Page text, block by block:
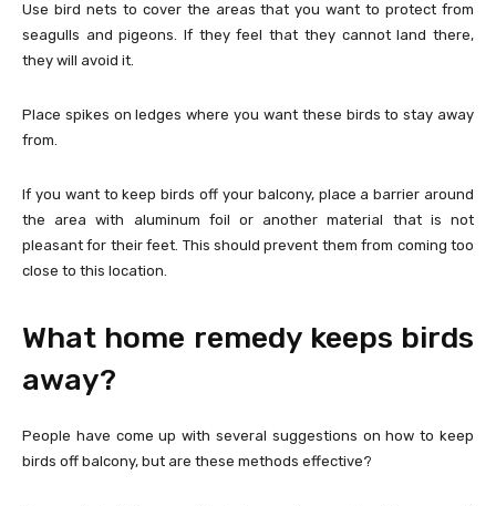
Use bird nets to cover the areas that you want to protect from
seagulls and pigeons. If they feel that they cannot land there,
they will avoid it.
Place spikes on ledges where you want these birds to stay away
from.
If you want to keep birds off your balcony, place a barrier around
the area with aluminum foil or another material that is not
pleasant for their feet. This should prevent them from coming too
close to this location.
What home remedy keeps birds
away?
People have come up with several suggestions on how to keep
birds off balcony, but are these methods effective?